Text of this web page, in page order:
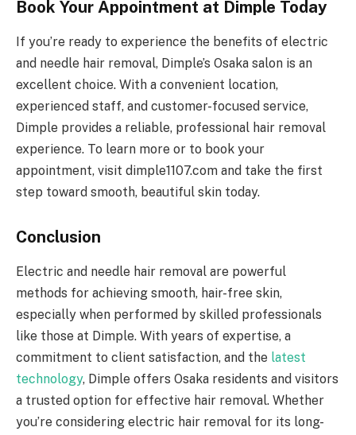
Book Your Appointment at Dimple Today
If you’re ready to experience the benefits of electric
and needle hair removal, Dimple’s Osaka salon is an
excellent choice. With a convenient location,
experienced staff, and customer-focused service,
Dimple provides a reliable, professional hair removal
experience. To learn more or to book your
appointment, visit dimple1107.com and take the first
step toward smooth, beautiful skin today.
Conclusion
Electric and needle hair removal are powerful
methods for achieving smooth, hair-free skin,
especially when performed by skilled professionals
like those at Dimple. With years of expertise, a
commitment to client satisfaction, and the latest
technology, Dimple offers Osaka residents and visitors
a trusted option for effective hair removal. Whether
you’re considering electric hair removal for its long-